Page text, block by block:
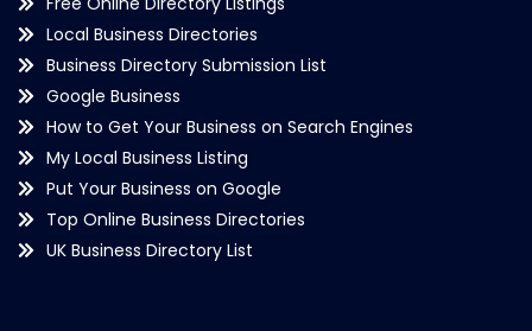
Local Business Directories
Business Directory Submission List
Google Business
How to Get Your Business on Search Engines
My Local Business Listing
Put Your Business on Google
Top Online Business Directories
UK Business Directory List